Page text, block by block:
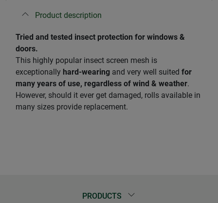
Product description
Tried and tested insect protection for windows &
doors.
This highly popular insect screen mesh is
exceptionally hard-wearing and very well suited for
many years of use, regardless of wind & weather.
However, should it ever get damaged, rolls available in
many sizes provide replacement.
PRODUCTS